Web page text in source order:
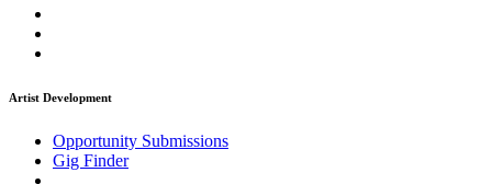
Artist Development
Opportunity Submissions
Gig Finder